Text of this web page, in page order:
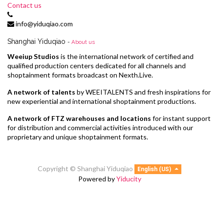
Contact us
info@yiduqiao.com
Shanghai Yiduqiao - About us
Weeiup Studios is the international network of certified and
qualified production centers dedicated for all channels and
shoptainment formats broadcast on Nexth.Live.
A network of talents by WEEITALENTS and fresh inspirations for
new experiential and international shoptainment productions.
A network of FTZ warehouses and locations for instant support
for distribution and commercial activities introduced with our
proprietary and unique shoptainment formats.
Copyright © Shanghai Yiduqiao English (US)
Powered byYiducity